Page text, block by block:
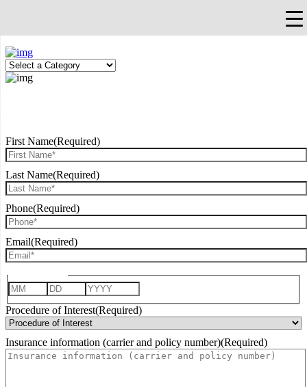
First Name(Required)
Last Name(Required)
Phone(Required)
Email(Required)
Month Day Year
Procedure of Interest(Required)
Insurance information (carrier and policy number)(Required)
×